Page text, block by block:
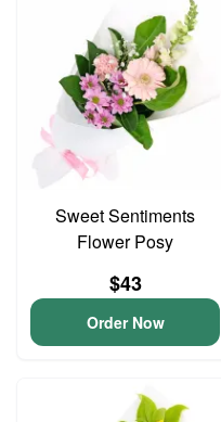
Sweet Sentiments
Flower Posy
$43
Order Now